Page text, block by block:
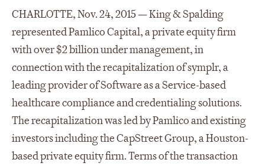
CHARLOTTE, Nov. 24, 2015 — King & Spalding
represented Pamlico Capital, a private equity firm
with over $2 billion under management, in
connection with the recapitalization of symplr, a
leading provider of Software as a Service-based
healthcare compliance and credentialing solutions.
The recapitalization was led by Pamlico and existing
investors including the CapStreet Group, a Houston-
based private equity firm. Terms of the transaction